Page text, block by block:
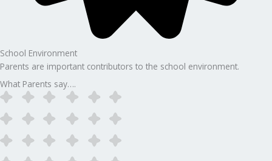
School Environment
Parents are important contributors to the school environment.
What Parents say….